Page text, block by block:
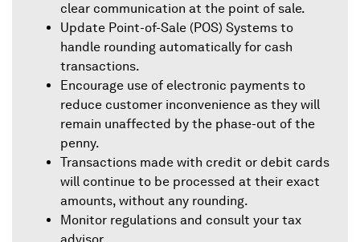
clear communication at the point of sale.
Update Point-of-Sale (POS) Systems to
handle rounding automatically for cash
transactions.
Encourage use of electronic payments to
reduce customer inconvenience as they will
remain unaffected by the phase-out of the
penny.
Transactions made with credit or debit cards
will continue to be processed at their exact
amounts, without any rounding.
Monitor regulations and consult your tax